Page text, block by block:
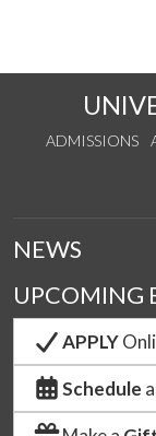
ADMISSIONS
NEWS
UPCOMING
APPLY
Schedule